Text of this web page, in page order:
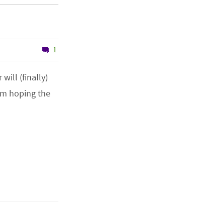
1
will (finally)
hoping the